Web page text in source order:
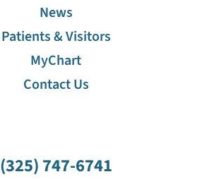
(325) 747-6741
News
Patients & Visitors
MyChart
Contact Us